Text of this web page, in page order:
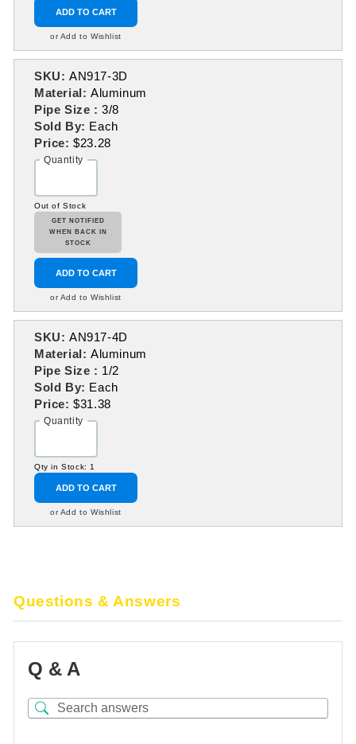
ADD TO CART
or Add to Wishlist
SKU: AN917-3D
Material: Aluminum
Pipe Size :3/8
Sold By: Each
Price:$23.28
Quantity
Out of Stock
GET NOTIFIED
WHEN BACK IN
STOCK
ADD TO CART
or Add to Wishlist
SKU: AN917-4D
Material: Aluminum
Pipe Size : 1/2
Sold By: Each
Price:$31.38
Quantity
Qty in Stock: 1
ADD TO CART
or Add to Wishlist
Questions & Answers
Q & A